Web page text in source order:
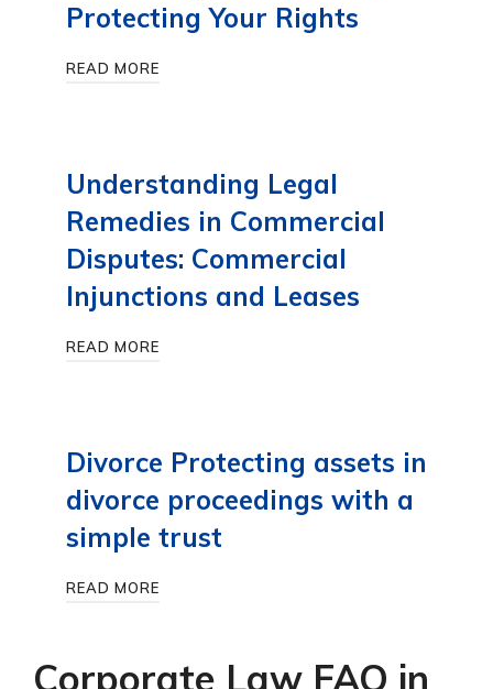
Protecting Your Rights
READ MORE
Understanding Legal
Remedies in Commercial
Disputes: Commercial
Injunctions and Leases
READ MORE
Divorce Protecting assets in
divorce proceedings with a
simple trust
READ MORE
Corporate Law FAQ in